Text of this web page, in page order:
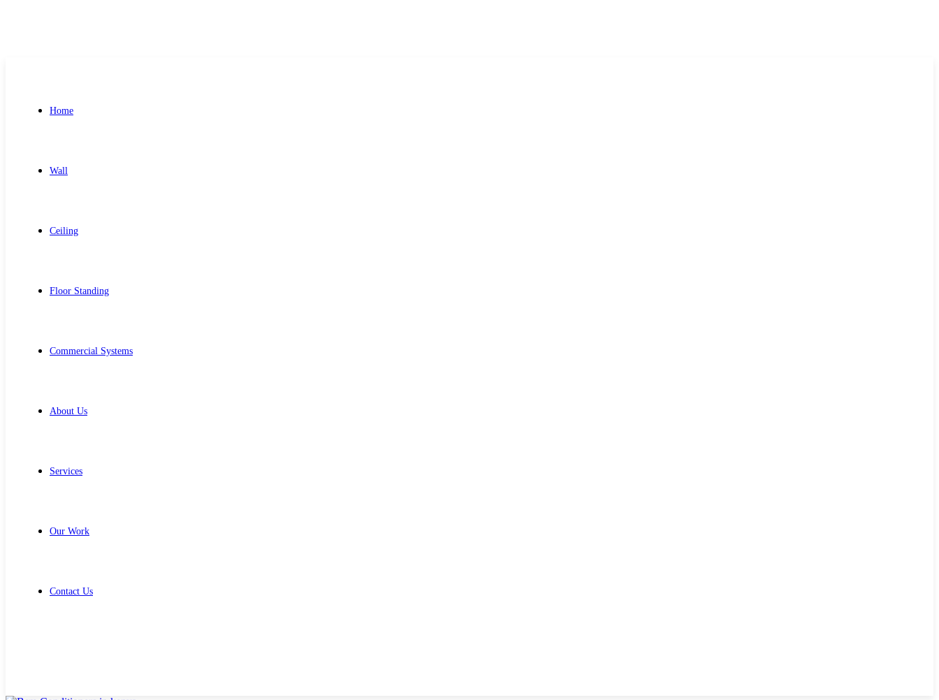
Home
Wall
Ceiling
Floor Standing
Commercial Systems
About Us
Services
Our Work
Contact Us